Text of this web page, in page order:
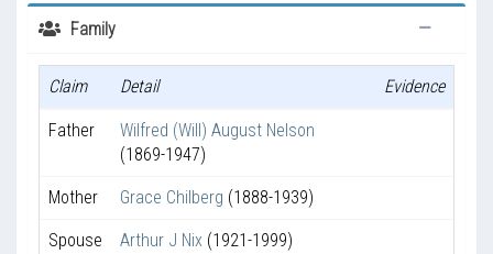
Timelines
Validation
Family
Claim Detail Evidence
Father
Wilfred (Will) August Nelson
(1869-1947)
Mother Grace Chilberg (1888-1939)
Spouse Arthur J Nix (1921-1999)